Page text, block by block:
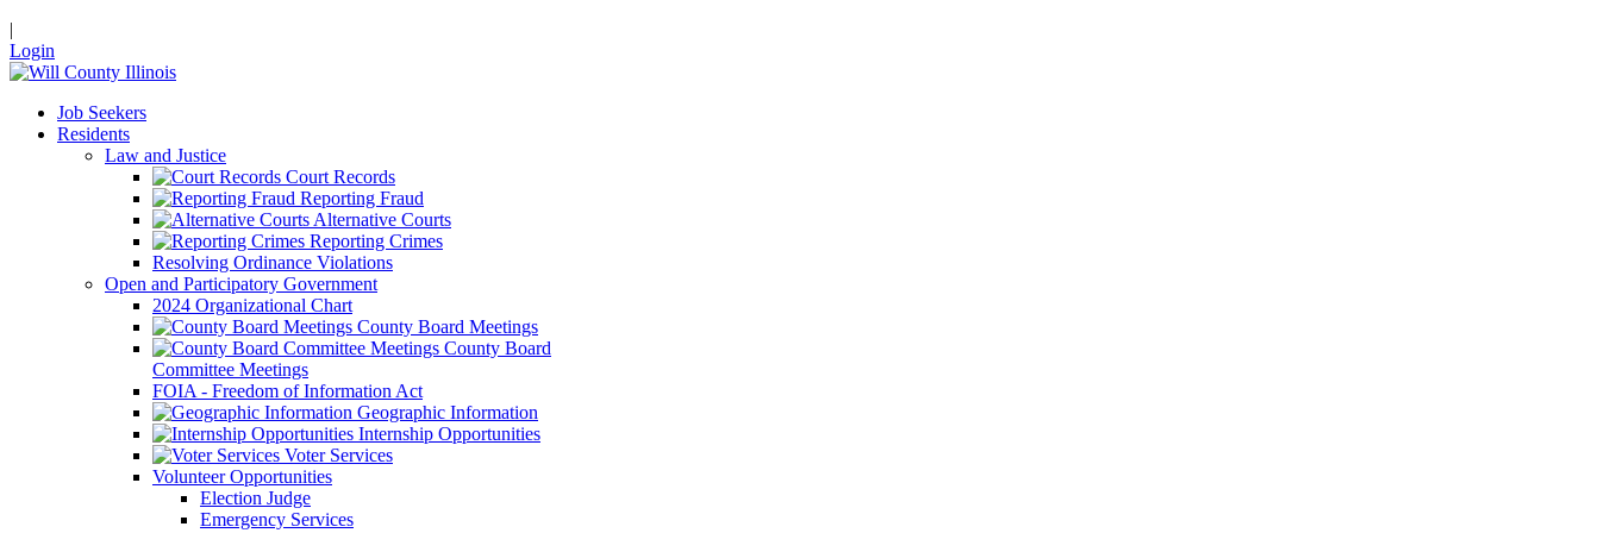
|
Login
Job Seekers
Residents
Law and Justice
Court Records
Reporting Fraud
Alternative Courts
Reporting Crimes
Resolving Ordinance Violations
Open and Participatory Government
2024 Organizational Chart
County Board Meetings
County Board
Committee Meetings
FOIA - Freedom of Information Act
Geographic Information
Internship Opportunities
Voter Services
Volunteer Opportunities
Election Judge
Emergency Services